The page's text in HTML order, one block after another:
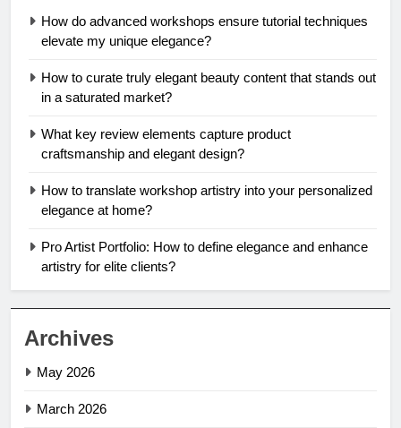
How do advanced workshops ensure tutorial techniques
elevate my unique elegance?
How to curate truly elegant beauty content that stands out
in a saturated market?
What key review elements capture product
craftsmanship and elegant design?
How to translate workshop artistry into your personalized
elegance at home?
Pro Artist Portfolio: How to define elegance and enhance
artistry for elite clients?
Archives
May 2026
March 2026